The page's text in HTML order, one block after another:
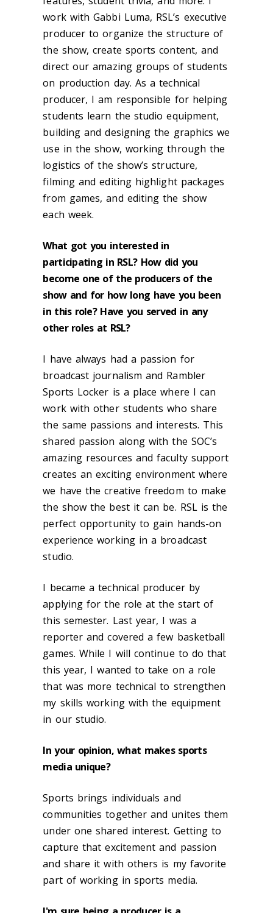
work with Gabbi Luma, RSL’s executive
producer to organize the structure of
the show, create sports content, and
direct our amazing groups of students
on production day. As a technical
producer, I am responsible for helping
students learn the studio equipment,
building and designing the graphics we
use in the show, working through the
logistics of the show’s structure,
filming and editing highlight packages
from games, and editing the show
each week.
What got you interested in
participating in RSL? How did you
become one of the producers of the
show and for how long have you been
in this role? Have you served in any
other roles at RSL?
I have always had a passion for
broadcast journalism and Rambler
Sports Locker is a place where I can
work with other students who share
the same passions and interests. This
shared passion along with the SOC’s
amazing resources and faculty support
creates an exciting environment where
we have the creative freedom to make
the show the best it can be. RSL is the
perfect opportunity to gain hands-on
experience working in a broadcast
studio.
I became a technical producer by
applying for the role at the start of
this semester. Last year, I was a
reporter and covered a few basketball
games. While I will continue to do that
this year, I wanted to take on a role
that was more technical to strengthen
my skills working with the equipment
in our studio.
In your opinion, what makes sports
media unique?
Sports brings individuals and
communities together and unites them
under one shared interest. Getting to
capture that excitement and passion
and share it with others is my favorite
part of working in sports media.